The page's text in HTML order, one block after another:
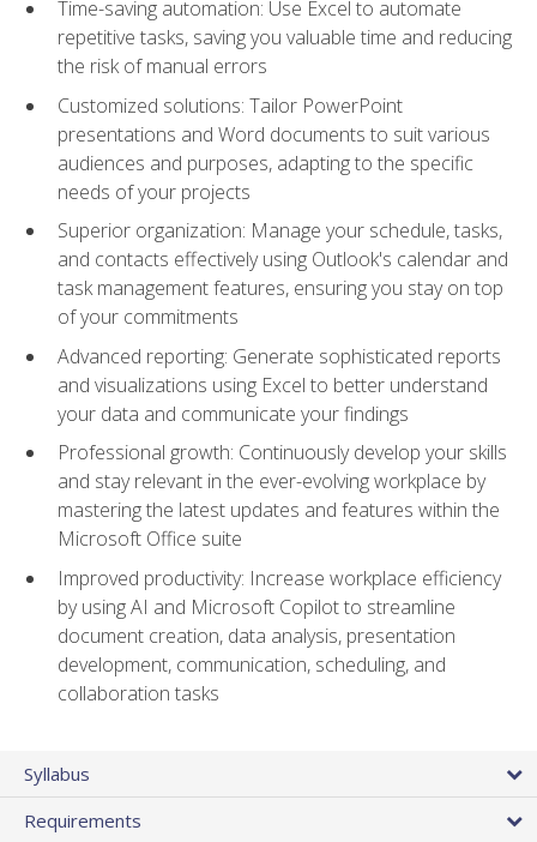
Time-saving automation: Use Excel to automate
repetitive tasks, saving you valuable time and reducing
the risk of manual errors
Customized solutions: Tailor PowerPoint
presentations and Word documents to suit various
audiences and purposes, adapting to the specific
needs of your projects
Superior organization: Manage your schedule, tasks,
and contacts effectively using Outlook's calendar and
task management features, ensuring you stay on top
of your commitments
Advanced reporting: Generate sophisticated reports
and visualizations using Excel to better understand
your data and communicate your findings
Professional growth: Continuously develop your skills
and stay relevant in the ever-evolving workplace by
mastering the latest updates and features within the
Microsoft Office suite
Improved productivity: Increase workplace efficiency
by using AI and Microsoft Copilot to streamline
document creation, data analysis, presentation
development, communication, scheduling, and
collaboration tasks
Syllabus
Requirements